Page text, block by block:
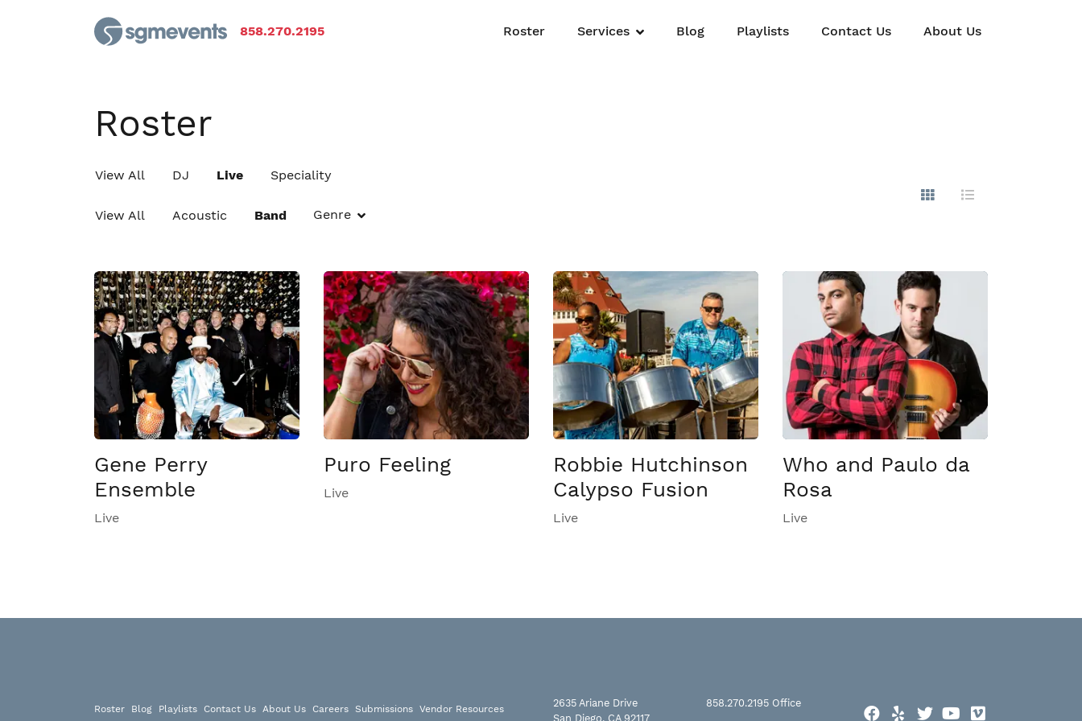
858.270.2195 Roster Services Blog Playlists Contact Us About Us
Roster
View All DJ Live Speciality
View All Acoustic Band Genre
Show Images
Hide Images
Gene Perry
Ensemble
Live
Puro Feeling
Live
Robbie Hutchinson
Calypso Fusion
Live
Who and Paulo da
Rosa
Live
Roster Blog Playlists Contact Us About Us Careers Submissions Vendor Resources
2635 Ariane Drive
San Diego, CA 92117
858.270.2195 Office
Facebook
Yelp TwitterYouTube